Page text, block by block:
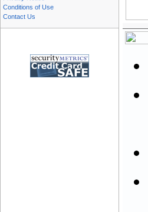
Conditions of Use
Contact Us